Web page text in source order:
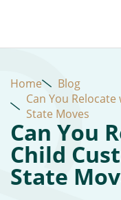
Home
Blog
Can You
State Moves
Can You
Child
State